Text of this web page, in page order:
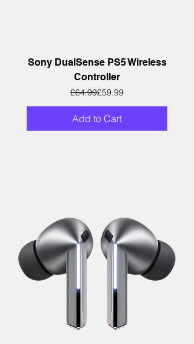
Sony DualSense PS5 Wireless
Controller
Regular Price
£64.99Sale Price
£59.99
Add to Cart